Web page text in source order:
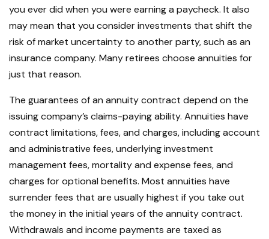
you ever did when you were earning a paycheck. It also
may mean that you consider investments that shift the
risk of market uncertainty to another party, such as an
insurance company. Many retirees choose annuities for
just that reason.
The guarantees of an annuity contract depend on the
issuing company’s claims-paying ability. Annuities have
contract limitations, fees, and charges, including account
and administrative fees, underlying investment
management fees, mortality and expense fees, and
charges for optional benefits. Most annuities have
surrender fees that are usually highest if you take out
the money in the initial years of the annuity contract.
Withdrawals and income payments are taxed as